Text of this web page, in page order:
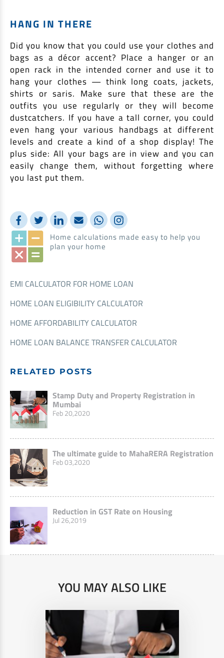
HANG IN THERE
Did you know that you could use your clothes and
bags as a décor accent? Place a hanger or an
open rack in the intended corner and use it to
hang your clothes — think long coats, jackets,
shirts or saris. Make sure that these are the
outfits you use regularly or they will become
dustcatchers. If you have a tall corner, you could
even hang your various handbags at different
levels and create a kind of a shop display! The
plus side: All your bags are in view and you can
easily change them, without forgetting where
you last put them.
Home calculations made easy to help you
plan your home
EMI CALCULATOR FOR HOME LOAN
HOME LOAN ELIGIBILITY CALCULATOR
HOME AFFORDABILITY CALCULATOR
HOME LOAN BALANCE TRANSFER CALCULATOR
RELATED POSTS
Stamp Duty and Property Registration in
Mumbai
Feb 20,2020
The ultimate guide to MahaRERA Registration
Feb 03,2020
Reduction in GST Rate on Housing
Jul 26,2019
YOU MAY ALSO LIKE